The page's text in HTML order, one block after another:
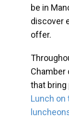
be in
discover
offer.
that bring
Lunch on